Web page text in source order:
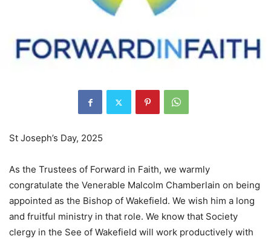
St Joseph’s Day, 2025
As the Trustees of Forward in Faith, we warmly
congratulate the Venerable Malcolm Chamberlain on being
appointed as the Bishop of Wakefield. We wish him a long
and fruitful ministry in that role. We know that Society
clergy in the See of Wakefield will work productively with